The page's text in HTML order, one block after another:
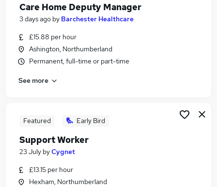
Care Home Deputy Manager
3 days ago by Barchester Healthcare
£15.88 per hour
Ashington, Northumberland
Permanent, full-time or part-time
See more
Featured Early Bird
Support Worker
23 July byCygnet
£13.15 per hour
Hexham, Northumberland